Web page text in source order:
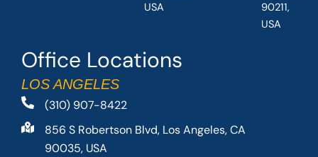
Office Locations
LOS ANGELES
(310) 907-8422
856 S Robertson Blvd, Los Angeles, CA
90035, USA
USA
90211,
USA